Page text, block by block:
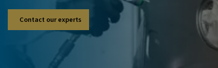
Using nitrogen for spray painting instead of compressed air
benefits ranging from a better paint job to lower operating
Contact our experts